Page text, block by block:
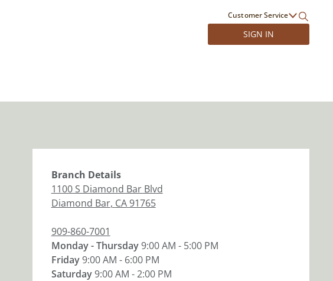
Customer Service
SIGN IN
Branch Details
1100 S Diamond Bar Blvd
Diamond Bar, CA91765
909-860-7001
Monday - Thursday9:00 AM - 5:00 PM
Friday9:00 AM - 6:00 PM
Saturday9:00 AM - 2:00 PM